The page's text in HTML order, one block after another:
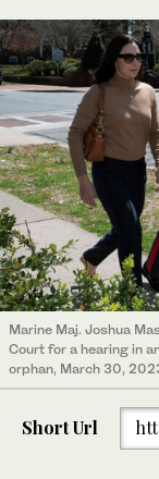
Marine Maj. Joshua
Court for a hearing in
orphan, March 30,
Short Url